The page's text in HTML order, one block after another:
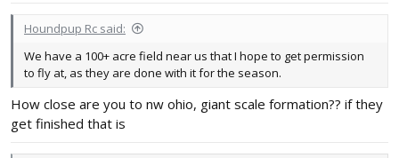
Houndpup Rc said:
We have a 100+ acre field near us that I hope to get permission
to fly at, as they are done with it for the season.
How close are you to nw ohio, giant scale formation?? if they
get finished that is